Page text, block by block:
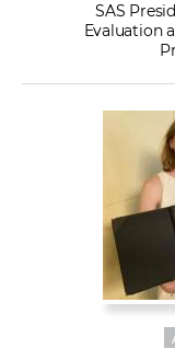
SAS
Evaluation